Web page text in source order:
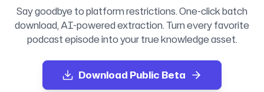
Say goodbye to platform restrictions. One-click batch
download, AI-powered extraction. Turn every favorite
podcast episode into your true knowledge asset.
Download Public Beta